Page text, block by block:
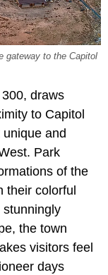
gateway to the Capitol
draws
to Capitol
and
Park
of the
their colorful
stunningly
the town
visitors feel
days